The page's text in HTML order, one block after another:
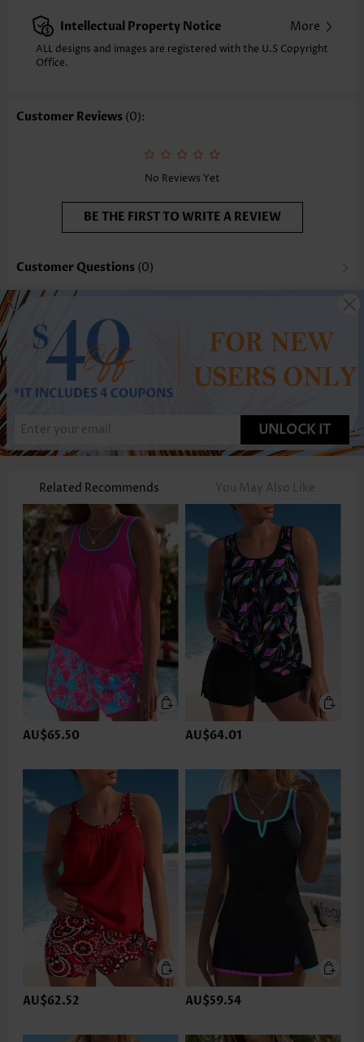
Composition: 82% Polyester 18% Spandex
Washing Instructions: Hand Wash
Function:
Intellectual Property Notice More
ALL designs and images are registered with the U.S Copyright
Office.
Customer Reviews (0):
No Reviews Yet
BE THE FIRST TO WRITE A REVIEW
Customer Questions (0)
UNLOCK IT
Related Recommends You May Also Like
AU$65.50 AU$64.01
AU$62.52 AU$59.54